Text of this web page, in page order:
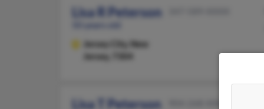
Lisa R Peterson
50 years old
Jersey City, New
Jersey, 7304
Lisa T Peterson